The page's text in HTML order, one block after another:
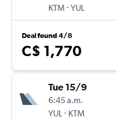
KTM-YUL
Deal found 4/8
C$ 1,770
Tue 15/9
6:45 a.m.
YUL - KTM